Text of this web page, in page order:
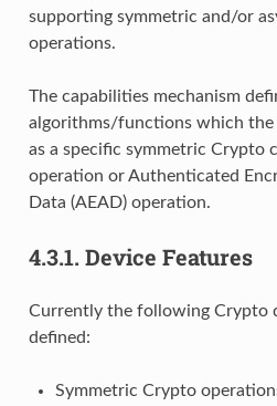
supporting symmetric and/or
operations.
The capabilities mechanism
algorithms/functions which the
as a specific symmetric Crypto
operation or Authenticated
Data (AEAD) operation.
4.3.1. Device Features
Currently the following Crypto
defined:
Symmetric Crypto